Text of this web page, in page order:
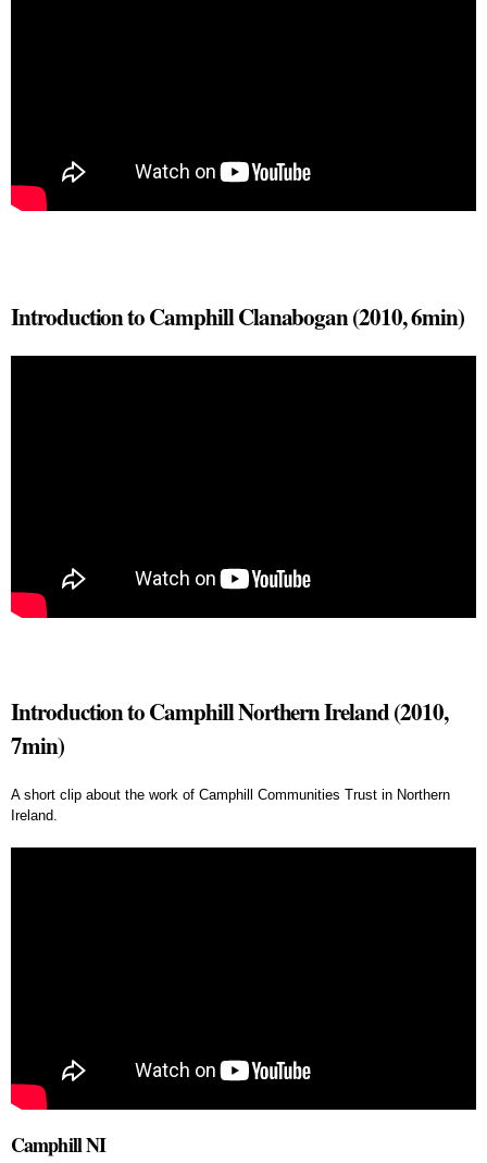
Introduction to Camphill Clanabogan (2010, 6min)
Introduction to Camphill Northern Ireland (2010,
7min)
A short clip about the work of Camphill Communities Trust in Northern
Ireland.
Camphill NI